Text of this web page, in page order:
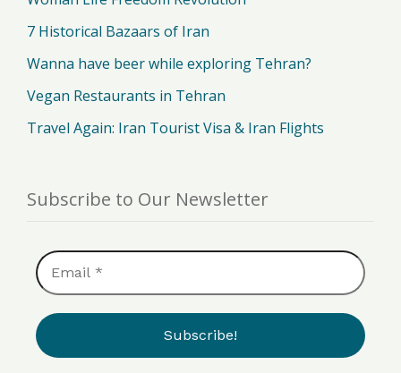
7 Historical Bazaars of Iran
Wanna have beer while exploring Tehran?
Vegan Restaurants in Tehran
Travel Again: Iran Tourist Visa & Iran Flights
Subscribe to Our Newsletter
Email
*